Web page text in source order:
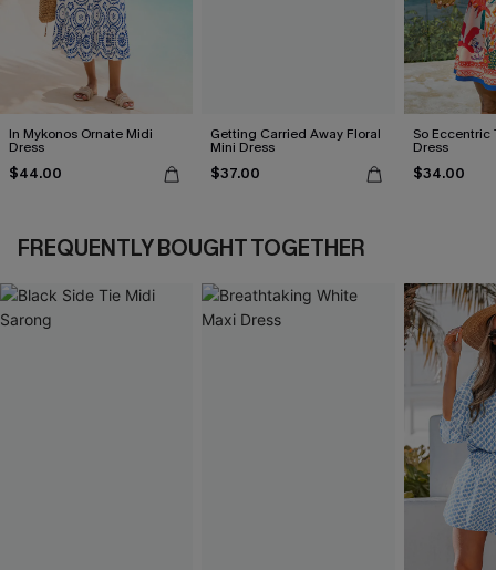
In Mykonos Ornate Midi
Dress
$44.00
Getting Carried Away Floral
Mini Dress
$37.00
So Eccentric
Dress
$34.00
FREQUENTLY BOUGHT TOGETHER